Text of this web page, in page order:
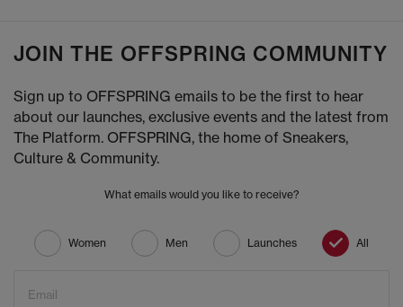
JOIN THE OFFSPRING COMMUNITY
Sign up to OFFSPRING emails to be the first to hear
about our launches, exclusive events and the latest from
The Platform. OFFSPRING, the home of Sneakers,
Culture & Community.
What emails would you like to receive?
Women Men Launches All
Email